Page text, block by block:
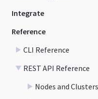
Integrate
Reference
CLI Reference
REST API Reference
Nodes and